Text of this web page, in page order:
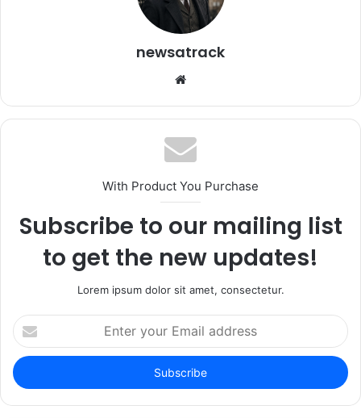
newsatrack
Website
With Product You Purchase
Subscribe to our mailing list
to get the new updates!
Lorem ipsum dolor sit amet, consectetur.
Enter
your
Email
address